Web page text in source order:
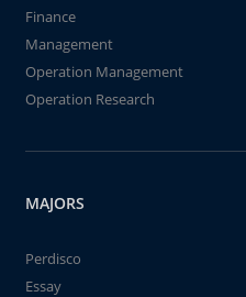
Finance
Management
Operation Management
Operation Research
MAJORS
Perdisco
Essay